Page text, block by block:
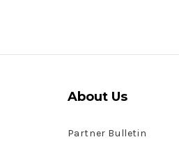
About Us
Partner Bulletin